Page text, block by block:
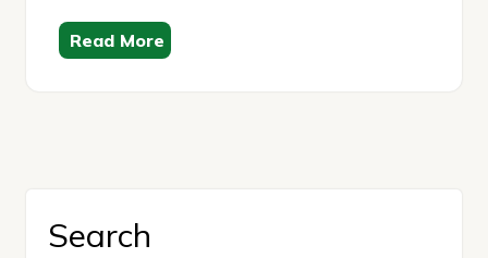
Read More
Search